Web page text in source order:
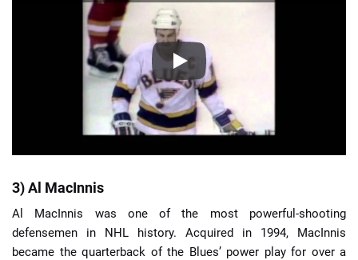
3) Al MacInnis
Al MacInnis was one of the most powerful-shooting
defensemen in NHL history. Acquired in 1994, MacInnis
became the quarterback of the Blues’ power play for over a